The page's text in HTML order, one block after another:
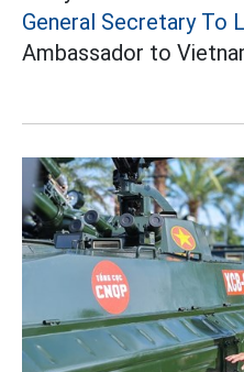
General Secretary To
Ambassador to